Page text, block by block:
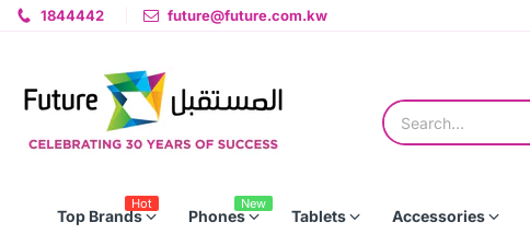
1844442 future@future.com.kw
Top Brands
Hot
Phones
New
Tablets Accessories